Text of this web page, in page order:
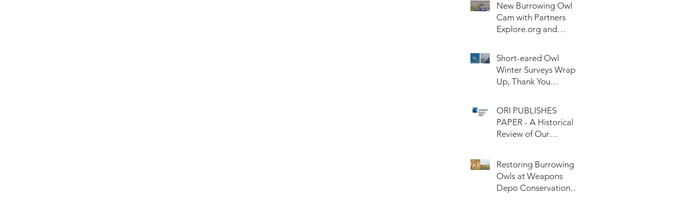
New Burrowing Owl
Cam with Partners
Explore.org and
of the Umatilla Indian
Reservation (CTUIR)
Short-eared Owl
Winter Surveys Wrap-
Up, Thank You
ORI PUBLISHES
PAPER - A Historical
Review of Our
Cycles at Barrow,
Alaska: Cycles No
More or Never Before
Restoring Burrowing
Owls at Weapons
Depo Conservation